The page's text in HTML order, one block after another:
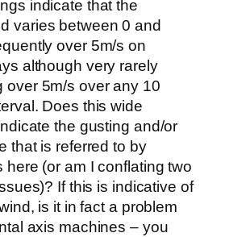
indicate that the
varies between 0 and
over 5m/s on
although very rarely
over 5m/s over any 10
Does this wide
the gusting and/or
that is referred to by
here (or am I conflating two
If this is indicative of
is it in fact a problem
axis machines – you